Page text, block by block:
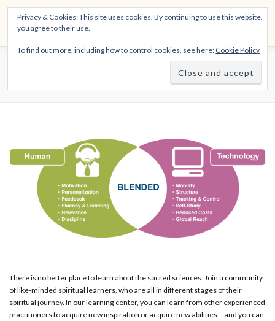
Skip
content
THE SPIRITTECH
Inspiring People to Live Their Gifts
Menu
DIVINATIONS
VIRTUAL TRAINING CENTER
There is no better place to learn about the sacred sciences. Join a community
of like-minded spiritual learners, who are all in different stages of their
spiritual journey. In our learning center, you can learn from other experienced
practitioners to acquire new inspiration or acquire new abilities – and you can
Privacy & Cookies: This site uses cookies. By continuing to use this website,
you agree to their use.
To find out more, including how to control cookies, see here: Cookie Policy